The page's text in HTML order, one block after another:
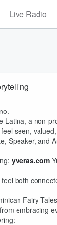
Live Radio
a non-
seen,
Speaker, and
yveras.com
both
Fairy
embracing